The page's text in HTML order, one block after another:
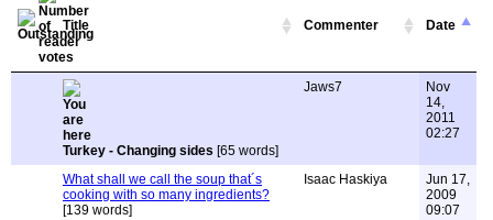
Title Commenter Date
Turkey - Changing sides [65 words]
Jaws7
Nov
14,
2011
02:27
What shall we call the soup that´s
cooking with so many ingredients?
[139 words]
Isaac Haskiya
Jun 17,
2009
09:07